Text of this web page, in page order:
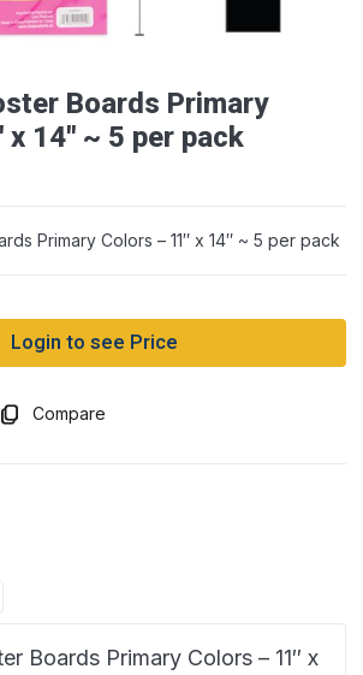
Boards Primary
x 14″ ~ 5 per pack
Primary Colors – 11″ x 14″ ~ 5 per pack
Login to see Price
Compare
Boards Primary Colors – 11″ x